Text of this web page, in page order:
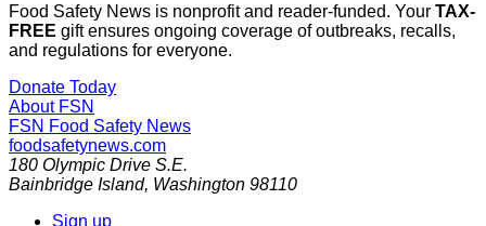
Food Safety News is nonprofit and reader-funded. Your TAX-
FREE gift ensures ongoing coverage of outbreaks, recalls,
and regulations for everyone.
Donate Today
About FSN
FSN Food Safety News
foodsafetynews.com
180 Olympic Drive S.E.
Bainbridge Island, Washington 98110
Sign up